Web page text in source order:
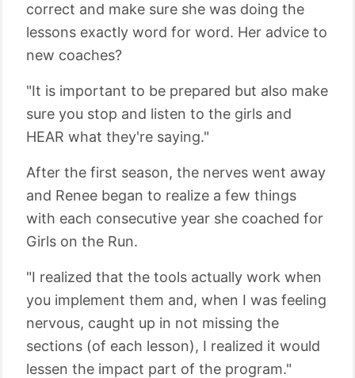
correct and make sure she was doing the
lessons exactly word for word. Her advice to
new coaches?
"It is important to be prepared but also make
sure you stop and listen to the girls and
HEAR what they're saying."
After the first season, the nerves went away
and Renee began to realize a few things
with each consecutive year she coached for
Girls on the Run.
"I realized that the tools actually work when
you implement them and, when I was feeling
nervous, caught up in not missing the
sections (of each lesson), I realized it would
lessen the impact part of the program."